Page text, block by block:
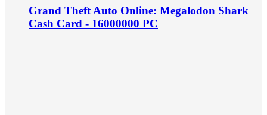
Grand Theft Auto Online: Megalodon Shark
Cash Card - 16000000 PC